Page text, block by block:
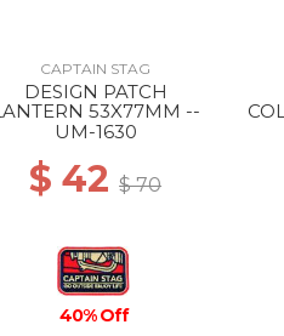
CAPTAIN STAG
DESIGN PATCH
53X77MM --
UM-1630
$ 42$ 70
40% Off